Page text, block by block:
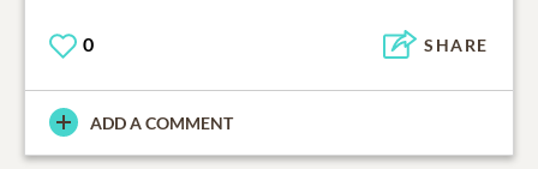
0 SHARE
ADD A COMMENT